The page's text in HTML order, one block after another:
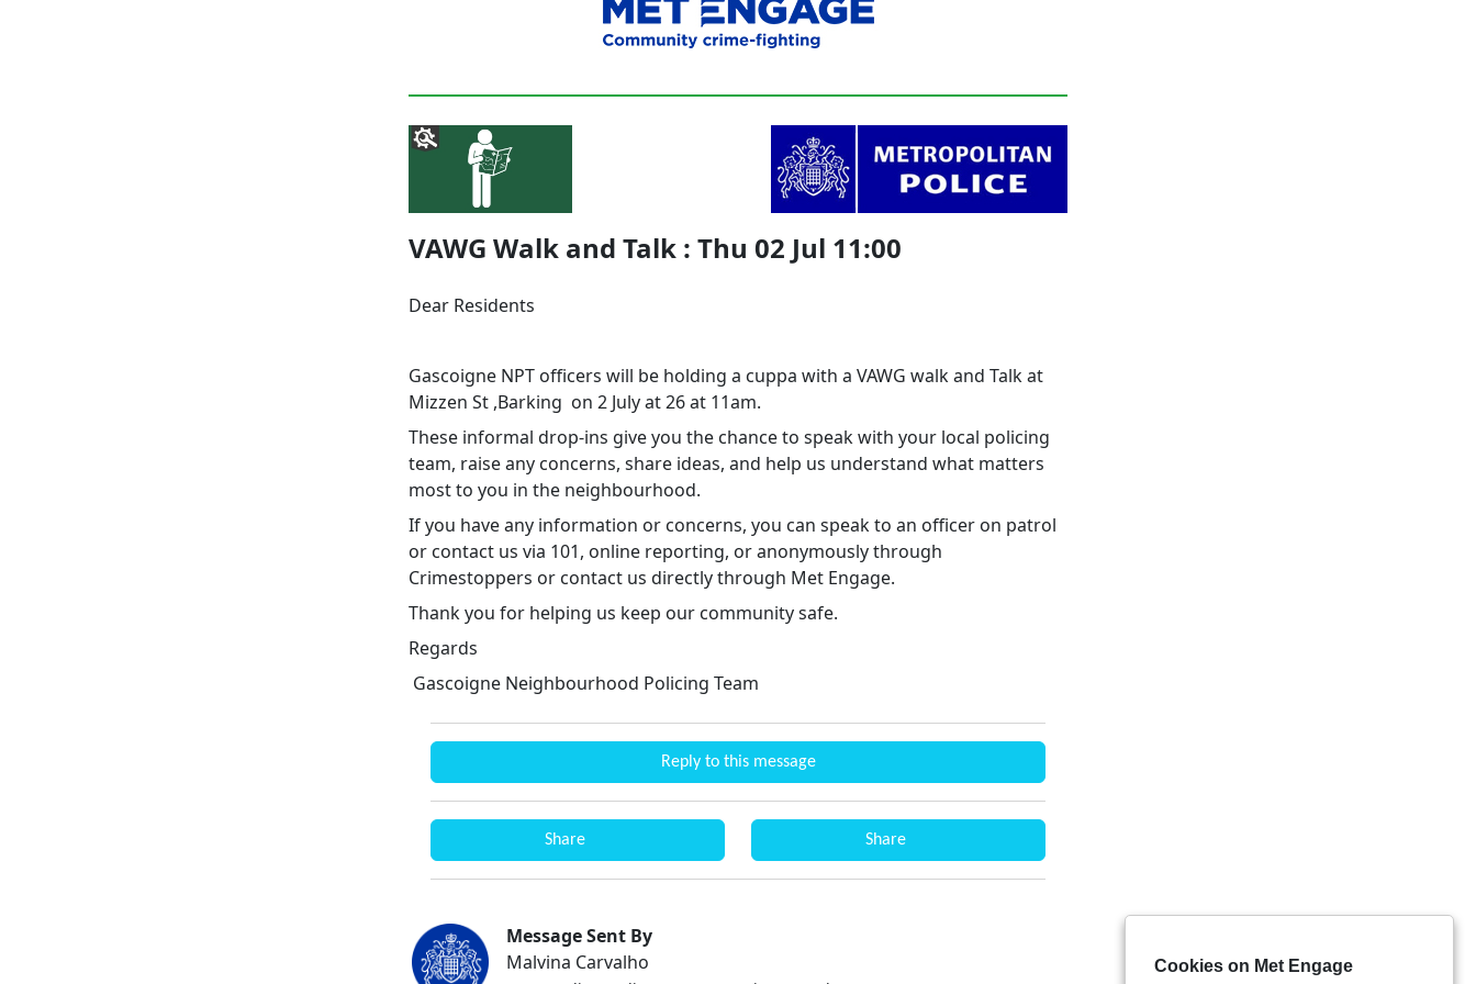
VAWG Walk and Talk : Thu 02 Jul 11:00
Dear Residents
Gascoigne NPT officers will be holding a cuppa with a VAWG walk and Talk at
Mizzen St ,Barking on 2 July at 26 at 11am.
These informal drop‑ins give you the chance to speak with your local policing
team, raise any concerns, share ideas, and help us understand what matters
most to you in the neighbourhood.
If you have any information or concerns, you can speak to an officer on patrol
or contact us via 101, online reporting, or anonymously through
Crimestoppers or contact us directly through Met Engage.
Thank you for helping us keep our community safe.
Regards
Gascoigne Neighbourhood Policing Team
Reply to this message
Share Share
Message Sent By
Malvina Carvalho
Cookies on Met Engage